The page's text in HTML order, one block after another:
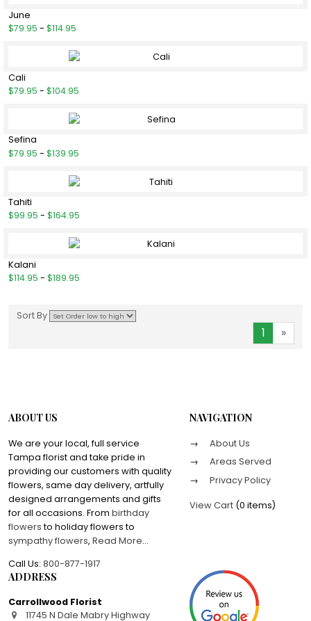
June
$79.95 - $114.95
Cali
$79.95 - $104.95
Sefina
$79.95 - $139.95
Tahiti
$99.95 - $164.95
Kalani
$114.95 - $189.95
Sort By
1 »
ABOUT US
We are your local, full service
Tampa florist and take pride in
providing our customers with quality
flowers, same day delivery, artfully
designed arrangements and gifts
for all occasions. From birthday
flowersto holiday flowers to
sympathy flowers, Read More...
Call Us: 800-877-1917
NAVIGATION
About Us
Areas Served
Privacy Policy
View Cart (0 items)
ADDRESS
Carrollwood Florist
11745 N Dale Mabry Highway